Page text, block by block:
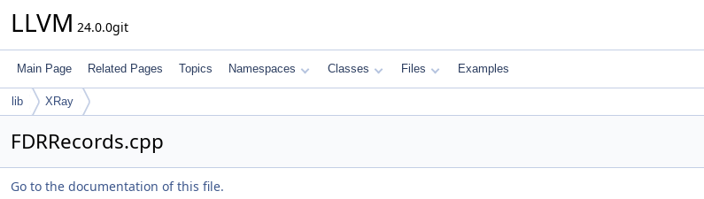
LLVM 24.0.0git
Main Page Related Pages Topics Namespaces Classes Files Examples
lib XRay
FDRRecords.cpp
Go to the documentation of this file.